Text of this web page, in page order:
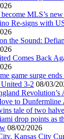
MLS’s
Re-signs with
the Sound:
Comes Back
game surge
3-2 08/03/
to Dunfermline
tale of two
drop points as
08/02/2026
Kansas City